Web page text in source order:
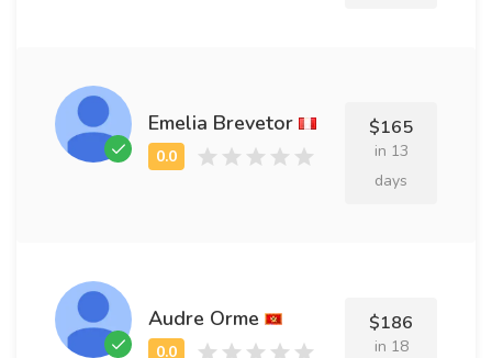
Emelia Brevetor $165
in 13
days
Audre Orme $186
in 18